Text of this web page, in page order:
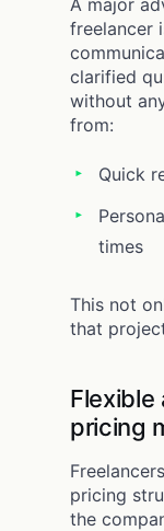
freelancer
clarified
without
from:
Quick
times
This not
that
pricing
pricing
the